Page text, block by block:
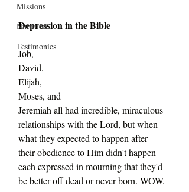
Missions
Nutrition
Testimonies
Depression in the Bible
Job,
David,
Elijah,
Moses, and
Jeremiah all had incredible, miraculous
relationships with the Lord, but when
what they expected to happen after
their obedience to Him didn't happen-
each expressed in mourning that they'd
be better off dead or never born. WOW.